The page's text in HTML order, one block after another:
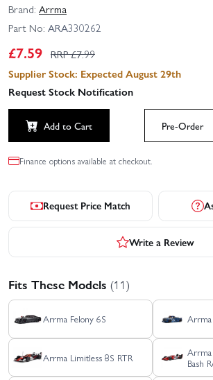
Brand: Arrma
Part No: ARA330262
£7.59 RRP £7.99
Supplier Stock: Expected August 29th
Request Stock Notification
Add to Cart Pre-Order
Finance options available at checkout.
Request Price Match
Write a Review
Fits These Models (11)
Arrma Felony 6S
Arrma Limitless 8S RTR
Arrma
Bash